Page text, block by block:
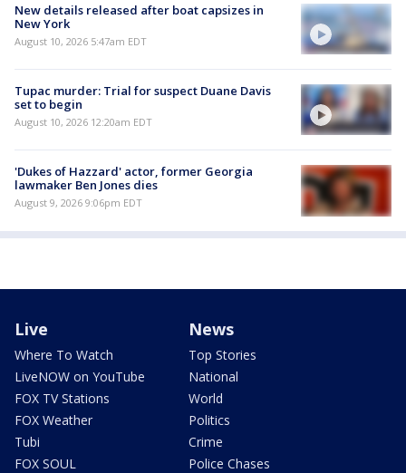
New details released after boat capsizes in
New York
August 10, 2026 5:47am EDT
Tupac murder: Trial for suspect Duane Davis
set to begin
August 10, 2026 12:20am EDT
'Dukes of Hazzard' actor, former Georgia
lawmaker Ben Jones dies
August 9, 2026 9:06pm EDT
Live
Where To Watch
LiveNOW on YouTube
FOX TV Stations
FOX Weather
Tubi
FOX SOUL
News
Top Stories
National
World
Politics
Crime
Police Chases